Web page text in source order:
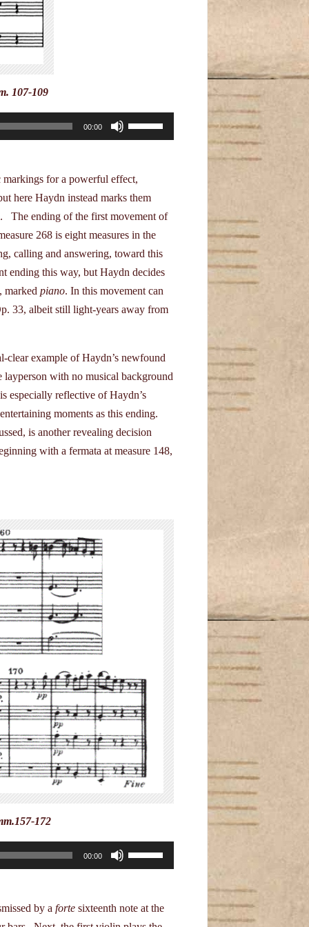
107-109
00:00
Use
Up/Down
keys
to
increase
or
decrease
volume.
markings for a powerful effect,
here Haydn instead marks them
The ending of the first movement of
268 is eight measures in the
calling and answering, toward this
ending this way, but Haydn decides
marked piano. In this movement can
33, albeit still light-years away from
example of Haydn’s newfound
with no musical background
especially reflective of Haydn’s
moments as this ending.
is another revealing decision
with a fermata at measure 148,
172
00:00
Use
Up/Down
keys
to
by a forte sixteenth note at the